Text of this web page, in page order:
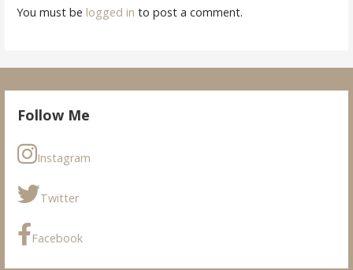
You must be logged in to post a comment.
Follow Me
Instagram
Twitter
Facebook